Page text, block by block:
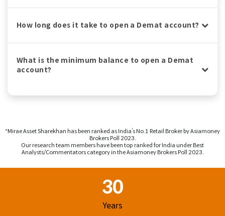
How long does it take to open a Demat account?
What is the minimum balance to open a Demat
account?
^Mirae Asset Sharekhan has been ranked as India’s No.1 Retail Broker by Asiamoney
Brokers Poll 2023.
Our research team members have been top ranked for India under Best
Analysts/Commentators category in the Asiamoney Brokers Poll 2023.
30
Years